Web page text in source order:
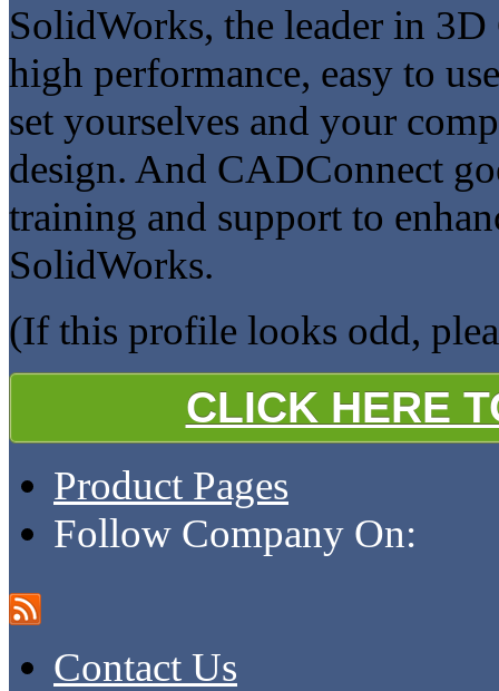
SolidWorks, the leader in
high performance, easy to
set yourselves and your
design. And CADConnect
training and support to
SolidWorks.
(If this profile looks odd,
CLICK HERE
Product Pages
Follow Company On:
Contact Us